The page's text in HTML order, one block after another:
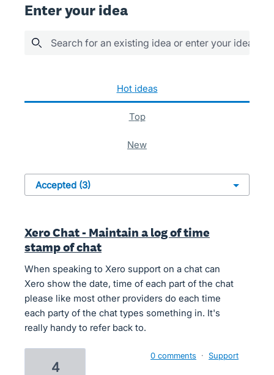
Enter your idea
Search for an existing idea or enter your idea
hot ideas
top
new
Xero Chat - Maintain a log of time
stamp of chat
When speaking to Xero support on a chat can
Xero show the date, time of each part of the chat
please like most other providers do each time
each party of the chat types something in. It's
really handy to refer back to.
4
0 comments · Support